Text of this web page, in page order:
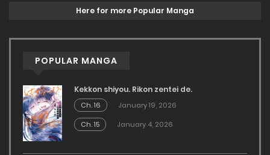
Here for more Popular Manga
POPULAR MANGA
Kekkon shiyou. Rikon zentei de.
Ch. 16
January 19, 2026
Ch. 15
January 4, 2026